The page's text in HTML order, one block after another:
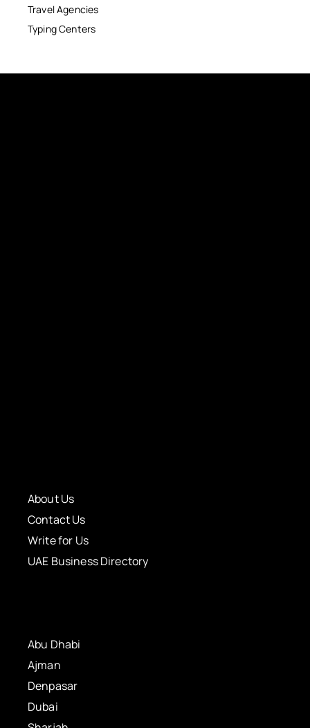
Travel Agencies
Typing Centers
About Us
Contact Us
Write for Us
UAE Business Directory
Abu Dhabi
Ajman
Denpasar
Dubai